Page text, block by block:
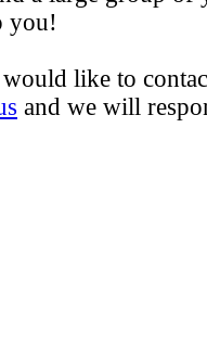
you!
like to
and we will